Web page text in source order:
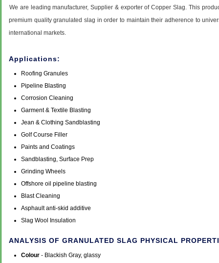
We are leading manufacturer, Supplier & exporter of Copper Slag. This
premium quality granulated slag in order to maintain their adherence to
international markets.
Applications:
Roofing Granules
Pipeline Blasting
Corrosion Cleaning
Garment & Textile Blasting
Jean & Clothing Sandblasting
Golf Course Filler
Paints and Coatings
Sandblasting, Surface Prep
Grinding Wheels
Offshore oil pipeline blasting
Blast Cleaning
Asphault anti-skid additive
Slag Wool Insulation
ANALYSIS OF GRANULATED SLAG PHYSICAL
Colour - Blackish Gray, glassy